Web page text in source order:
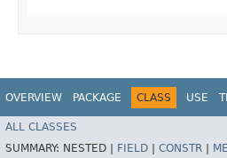
OVERVIEW PACKAGE CLASS USE
ALL CLASSES
SUMMARY: NESTED | FIELD CONSTR